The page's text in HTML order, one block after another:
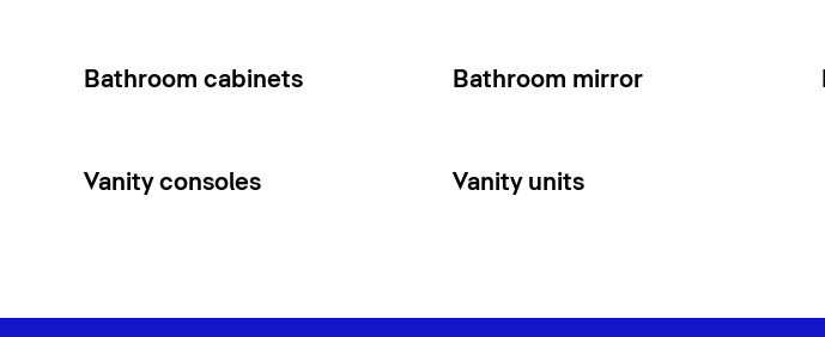
Bathroom cabinets Bathroom mirror
Vanity consoles Vanity units